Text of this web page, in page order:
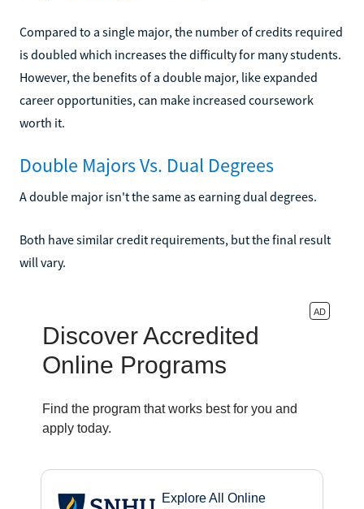
Compared to a single major, the number of credits required
is doubled which increases the difficulty for many students.
However, the benefits of a double major, like expanded
career opportunities, can make increased coursework
worth it.
Double Majors Vs. Dual Degrees
A double major isn't the same as earning dual degrees.
Both have similar credit requirements, but the final result
will vary.